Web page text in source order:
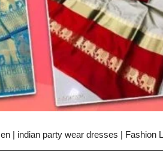
| indian party wear dresses | Fashion